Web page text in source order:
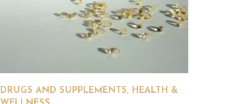
DRUGS AND SUPPLEMENTS,
HEALTH &